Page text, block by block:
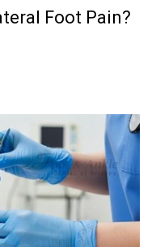
Foot Pain?